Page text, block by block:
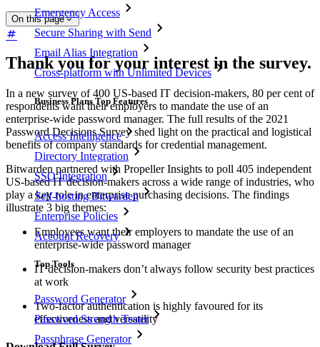
Emergency Access
Secure Sharing with Send
Email Alias Integration
Cross-platform with Unlimited Devices
Business Plans Top Features
Access Intelligence
Directory Integration
SSO Integration
Self-hosting Bitwarden
Enterprise Policies
Account Recovery
Top Tools
Password Generator
Password Strength Tester
Passphrase Generator
On this page
Thank you for your interest in the survey.
In a new survey of 400 US-based IT decision-makers, 80 per cent of
respondents want their employers to mandate the use of an
enterprise-wide password manager. The full results of the 2021
Password Decisions Survey shed light on the practical and logistical
benefits of company standards for credential management.
Bitwarden partnered with Propeller Insights to poll 405 independent
US-based IT decision-makers across a wide range of industries, who
play a key role in enterprise purchasing decisions. The findings
illustrate 3 big themes:
Employees want their employers to mandate the use of an
enterprise-wide password manager
IT decision-makers don’t always follow security best practices
at work
Two-factor authentication is highly favoured for its
effectiveness and versatility